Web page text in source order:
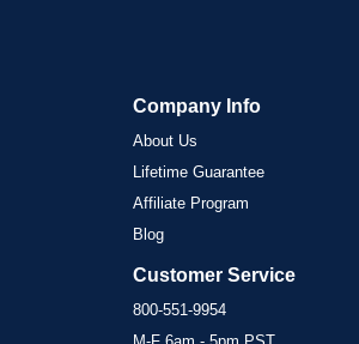
Company Info
About Us
Lifetime Guarantee
Affiliate Program
Blog
Customer Service
800-551-9954